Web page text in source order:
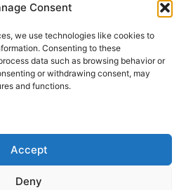
Consent
we use technologies like cookies to
Consenting to these
data such as browsing behavior or
or withdrawing consent, may
and functions.
Accept
Deny
Types
Categories
Platforms
Games
Camera Accessories
Headphones
info@what.equipment